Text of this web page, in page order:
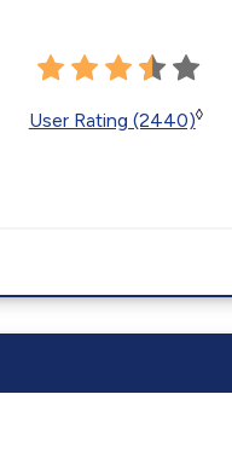
User Rating (2440)◊